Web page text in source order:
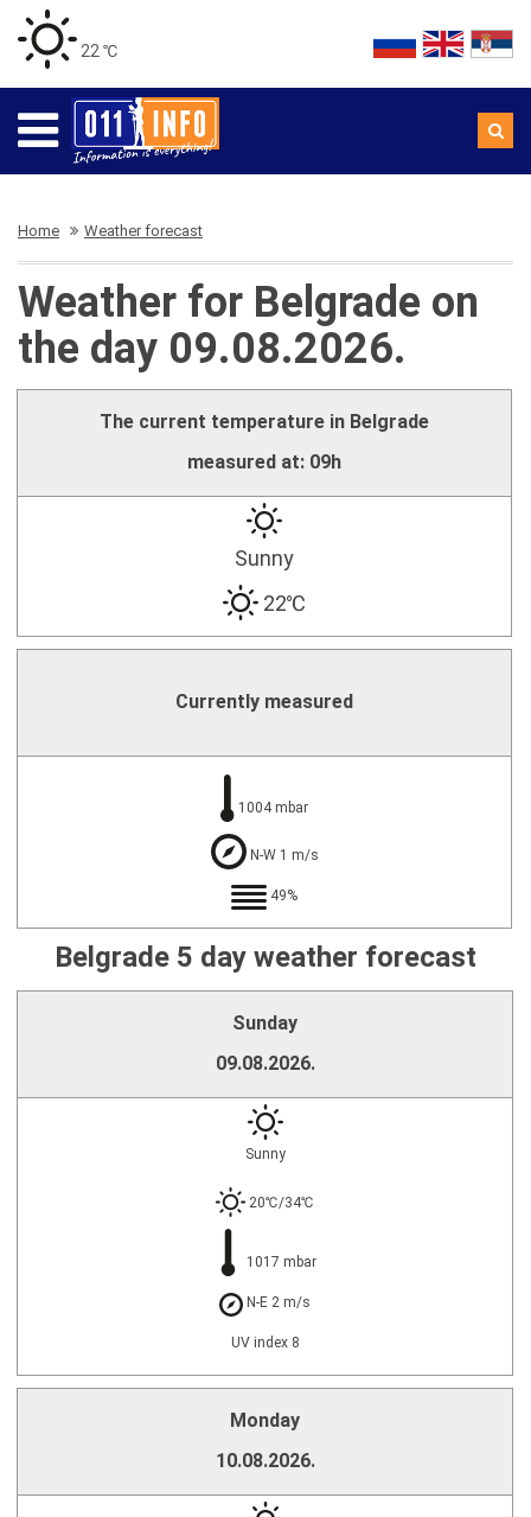
22 ℃
Home Weather forecast
Weather for Belgrade on
the day 09.08.2026.
The current temperature in Belgrade
measured at: 09h
Sunny
22℃
Currently measured
1004 mbar
N-W 1 m/s
49%
Belgrade 5 day weather forecast
Sunday
09.08.2026.
Sunny
20℃/34℃
1017 mbar
N-E 2 m/s
UV index 8
Monday
10.08.2026.